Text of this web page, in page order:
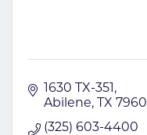
1630 TX-351
Abilene
TX 79601
(325) 603-4400